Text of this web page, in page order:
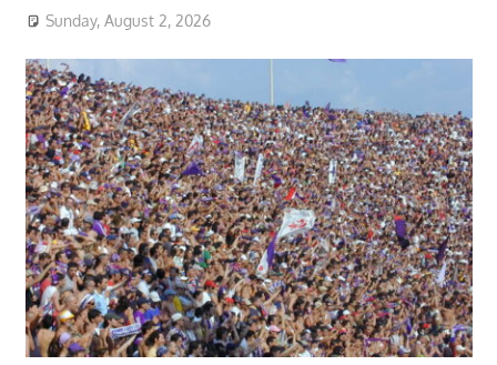
Sunday, August 2, 2026